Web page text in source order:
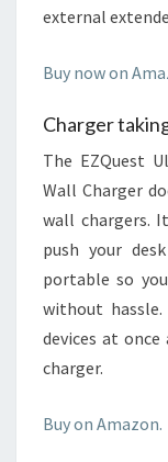
external
Buy now on
Charger
The EZQuest
Wall Charger
wall chargers.
push your
portable so
without
devices at
charger.
Buy on Amazon.